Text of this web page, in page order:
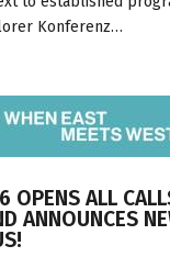
Konferenz…
OPENS ALL
ANNOUNCES